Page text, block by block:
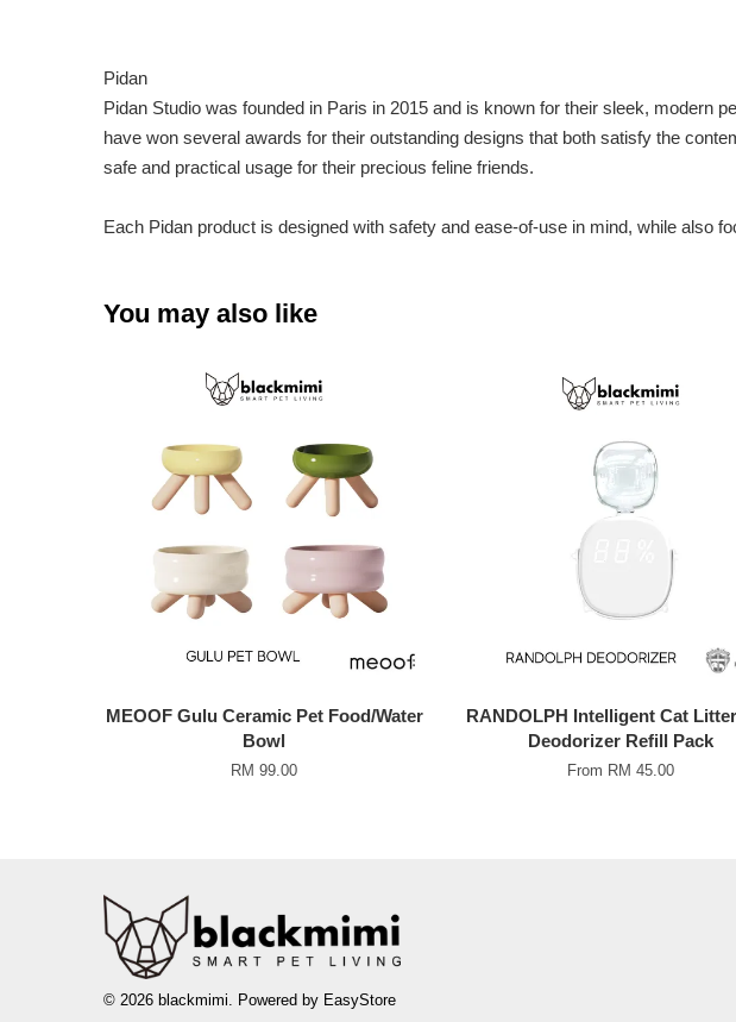
Pidan
Pidan Studio was founded in Paris in 2015 and is known for their sleek, modern
have won several awards for their outstanding designs that both satisfy the
safe and practical usage for their precious feline friends.
Each Pidan product is designed with safety and ease-of-use in mind, while also
You may also like
MEOOF Gulu Ceramic Pet Food/Water
Bowl
RM 99.00
RANDOLPH Intelligent Cat
Deodorizer Refill Pack
From RM 45.00
© 2026 blackmimi. Powered by EasyStore